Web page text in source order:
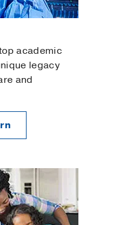
academic
legacy
and